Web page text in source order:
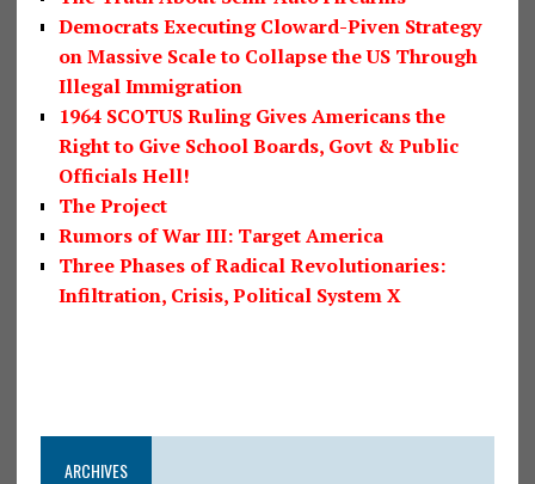
Democrats Executing Cloward-Piven Strategy
on Massive Scale to Collapse the US Through
Illegal Immigration
1964 SCOTUS Ruling Gives Americans the
Right to Give School Boards, Govt & Public
Officials Hell!
The Project
Rumors of War III: Target America
Three Phases of Radical Revolutionaries:
Infiltration, Crisis, Political System X
ARCHIVES